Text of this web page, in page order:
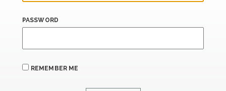
PASSWORD
REMEMBER ME